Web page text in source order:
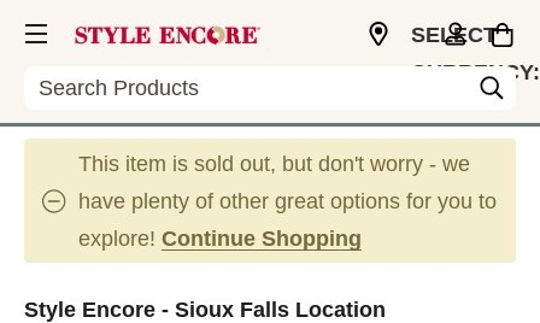
Search
SELECT
CURRENCY:
This item is sold out, but don't worry - we
have plenty of other great options for you to
explore! Continue Shopping
Style Encore - Sioux Falls Location